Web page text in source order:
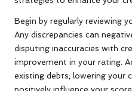
Begin by regularly reviewing
Any discrepancies can
disputing inaccuracies with
improvement in your rating.
existing debts; lowering your
positively influence your score.